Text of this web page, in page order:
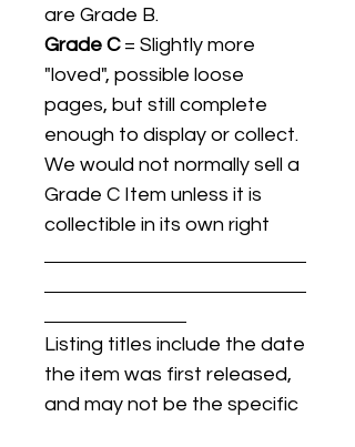
are Grade B.
Grade C= Slightly more
"loved", possible loose
pages, but still complete
enough to display or collect.
We would not normally sell a
Grade C Item unless it is
collectible in its own right
Listing titles include the date
the item was first released,
and may not be the specific